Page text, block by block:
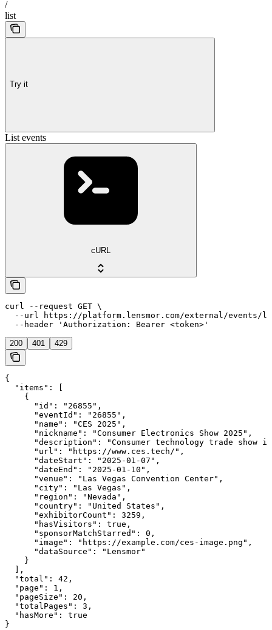
/
list
Try it
List events
cURL
curl --request GET \
--url https://platform.lensmor.com/external/events/
  --header 'Authorization: Bearer <token>'
200 401 429
{
  "items": [
    {
      "id": "26855",
      "eventId": "26855",
      "name": "CES 2025",
      "nickname": "Consumer Electronics Show 2025",
"description": "Consumer technology trade show
      "url": "https://www.ces.tech/",
      "dateStart": "2025-01-07",
      "dateEnd": "2025-01-10",
      "venue": "Las Vegas Convention Center",
      "city": "Las Vegas",
      "region": "Nevada",
      "country": "United States",
      "exhibitorCount": 3259,
      "hasVisitors": true,
      "sponsorMatchStarred": 0,
      "image": "https://example.com/ces-image.png",
      "dataSource": "Lensmor"
    }
  ],
  "total": 42,
  "page": 1,
  "pageSize": 20,
  "totalPages": 3,
  "hasMore": true
}